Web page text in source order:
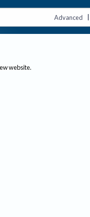
Advanced |
website.